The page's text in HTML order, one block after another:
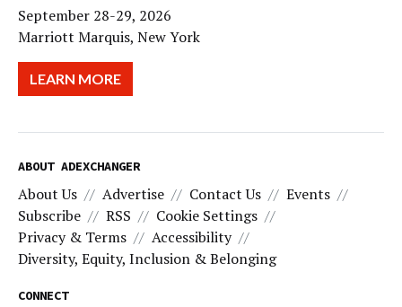
September 28-29, 2026
Marriott Marquis, New York
LEARN MORE
ABOUT ADEXCHANGER
About Us Advertise Contact Us
Events
Subscribe
RSS
Cookie Settings
Privacy & Terms
Accessibility
Diversity, Equity, Inclusion & Belonging
CONNECT